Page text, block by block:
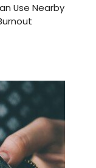
Use Nearby